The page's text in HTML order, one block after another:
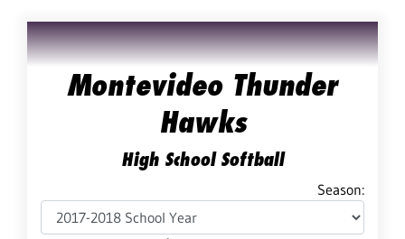
Montevideo Thunder
Hawks
High School Softball
Season: